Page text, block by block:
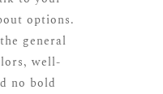
options.
general
well-
no bold